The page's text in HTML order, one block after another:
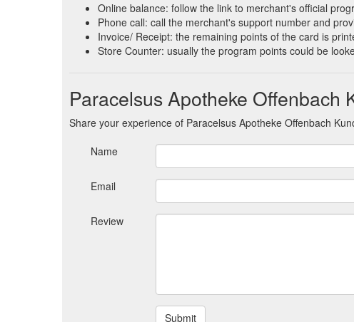
Online balance: follow the link to merchant's official
Phone call: call the merchant's support number and
Invoice/ Receipt: the remaining points of the card is
Store Counter: usually the program points could be
Paracelsus Apotheke Offenbach
Share your experience of Paracelsus Apotheke Offenbach
Name
Email
Review